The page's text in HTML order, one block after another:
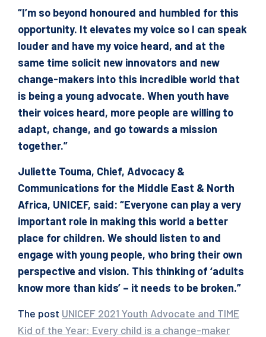
“I’m so beyond honoured and humbled for this
opportunity. It elevates my voice so I can speak
louder and have my voice heard, and at the
same time solicit new innovators and new
change-makers into this incredible world that
is being a young advocate. When youth have
their voices heard, more people are willing to
adapt, change, and go towards a mission
together.”
Juliette Touma, Chief, Advocacy &
Communications for the Middle East & North
Africa, UNICEF, said: “Everyone can play a very
important role in making this world a better
place for children. We should listen to and
engage with young people, who bring their own
perspective and vision. This thinking of ‘adults
know more than kids’ – it needs to be broken.”
The post UNICEF 2021 Youth Advocate and TIME
Kid of the Year: Every child is a change-maker